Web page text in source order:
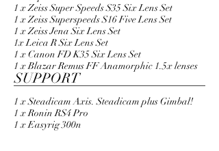
SUPPORT
1 x Zeiss Super Speeds S35 Six Lens Set
1 x Zeiss Superspeeds S16 Five Lens Set
1 x Zeiss Jena Six Lens Set
1x Leica R Six Lens Set
1 x Canon FD K35 Six Lens Set
1 x Blazar Remus FF Anamorphic 1.5x lenses​
1 x Steadicam Axis. Steadicam plus Gimbal!
1 x Ronin RS4 Pro
1 x Easyrig 300n